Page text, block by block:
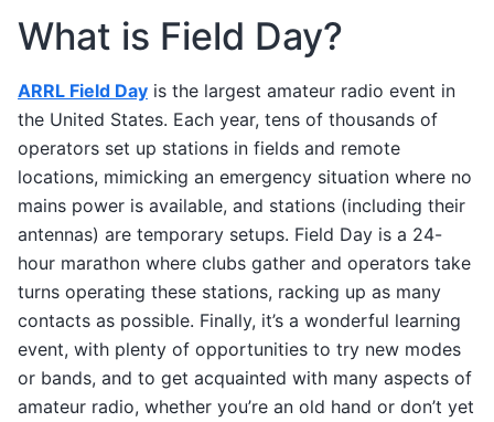
What is Field Day?
ARRL Field Day is the largest amateur radio event in
the United States. Each year, tens of thousands of
operators set up stations in fields and remote
locations, mimicking an emergency situation where no
mains power is available, and stations (including their
antennas) are temporary setups. Field Day is a 24-
hour marathon where clubs gather and operators take
turns operating these stations, racking up as many
contacts as possible. Finally, it’s a wonderful learning
event, with plenty of opportunities to try new modes
or bands, and to get acquainted with many aspects of
amateur radio, whether you’re an old hand or don’t yet